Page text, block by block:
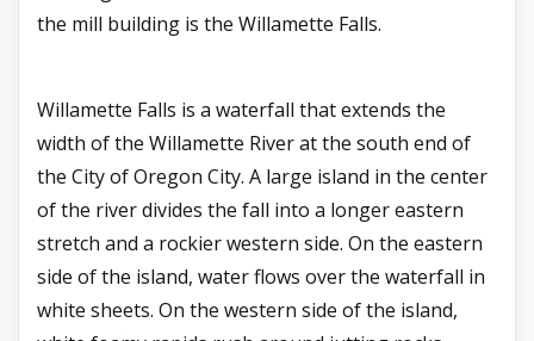
the mill building is the Willamette Falls.
Willamette Falls is a waterfall that extends the
width of the Willamette River at the south end of
the City of Oregon City. A large island in the center
of the river divides the fall into a longer eastern
stretch and a rockier western side. On the eastern
side of the island, water flows over the waterfall in
white sheets. On the western side of the island,